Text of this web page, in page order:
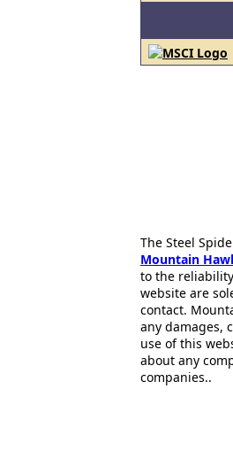
The Steel
Mountain
to the
website are
contact.
any damages,
use of this
about any
companies..